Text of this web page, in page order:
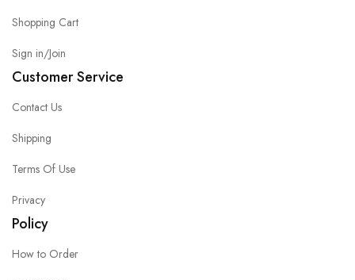
Shopping Cart
Sign in/Join
Customer Service
Contact Us
Shipping
Terms Of Use
Privacy
Policy
How to Order